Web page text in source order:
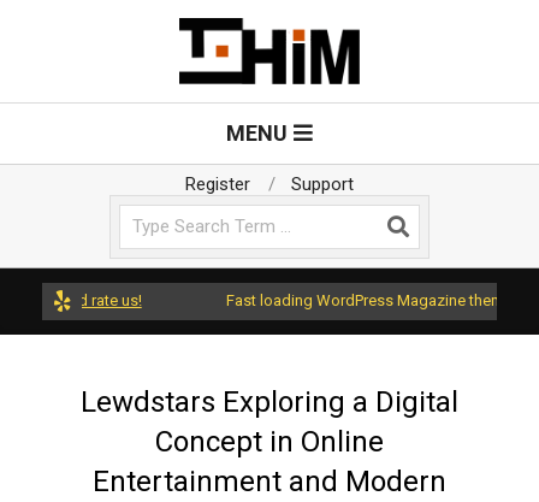
T
o
H
i
m
MENU
Register
Support
and rate us! Fast loading WordPress Magazine theme with A+
Lewdstars Exploring a Digital
Concept in Online
Entertainment and Modern